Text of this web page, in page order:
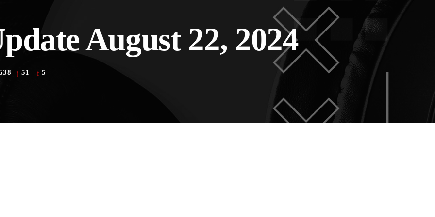
Next Generation of BroadcastersAugust 22, 2024
51 5